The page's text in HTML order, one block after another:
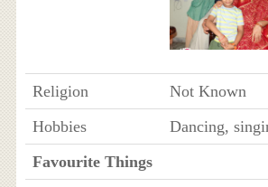
Religion
Not Known
Hobbies
Dancing,
Favourite Things